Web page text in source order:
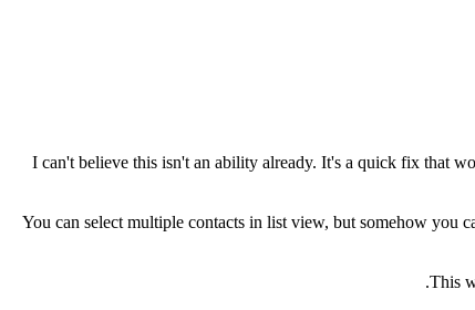
I can't believe this isn't an ability already. It's a quick fix that
You can select multiple contacts in list view, but somehow you
This